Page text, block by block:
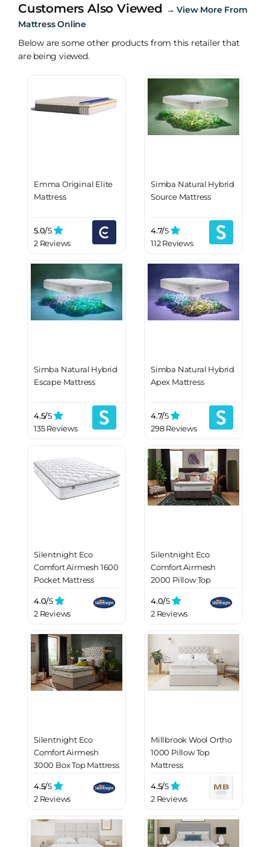
Customers Also Viewed →View More From
Mattress Online
Below are some other products from this retailer that
are being viewed.
Emma Original Elite
Mattress
5.0/5
2 Reviews
Simba Natural Hybrid
Source Mattress
4.7/5
112 Reviews
Simba Natural Hybrid
Escape Mattress
4.5/5
135 Reviews
Simba Natural Hybrid
Apex Mattress
4.7/5
298 Reviews
Silentnight Eco
Comfort Airmesh 1600
Pocket Mattress
4.0/5
2 Reviews
Silentnight Eco
Comfort Airmesh
2000 Pillow Top
4.0/5
2 Reviews
Silentnight Eco
Comfort Airmesh
3000 Box Top Mattress
4.5/5
2 Reviews
Millbrook Wool Ortho
1000 Pillow Top
Mattress
4.5/5
2 Reviews